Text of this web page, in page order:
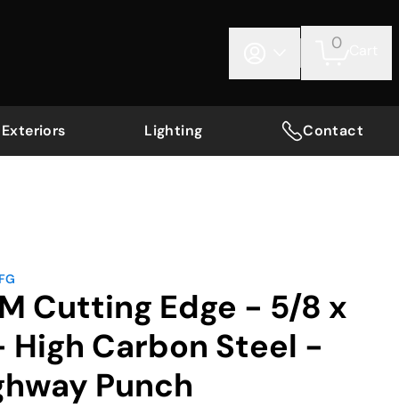
0
Exteriors Lighting Contact
Cutting Edge - 5/8 x
High Carbon Steel -
Punch